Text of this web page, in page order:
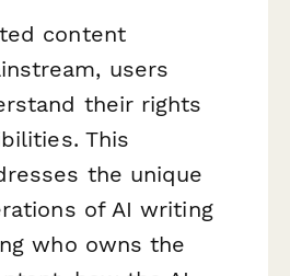
content
users
their rights
This
the unique
of AI writing
who owns the